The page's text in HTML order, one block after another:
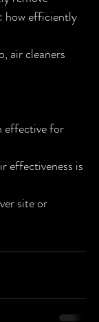
how efficiently
air cleaners
effective for
effectiveness is
site or